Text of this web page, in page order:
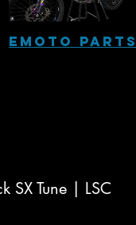
eMoto Parts
SX Tune | LSC